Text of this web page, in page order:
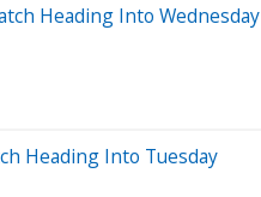
Heading Into Wednesday
Heading Into Tuesday